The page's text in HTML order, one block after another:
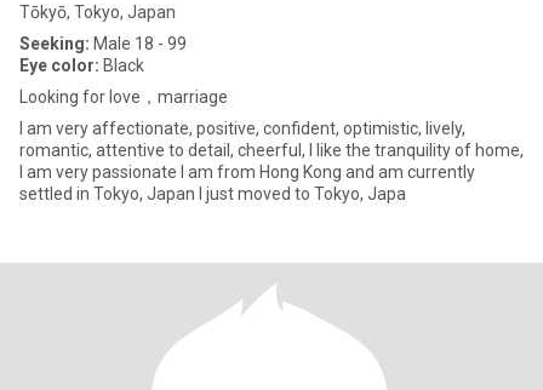
Tōkyō, Tokyo, Japan
Seeking: Male 18 - 99
Eye color: Black
Looking for love，marriage
I am very affectionate, positive, confident, optimistic, lively,
romantic, attentive to detail, cheerful, I like the tranquility of home,
I am very passionate I am from Hong Kong and am currently
settled in Tokyo, Japan I just moved to Tokyo, Japa